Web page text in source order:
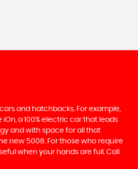
and hatchbacks. For example,
a 100% electric car that leads
and with space for all that
new 5008. For those who require
when your hands are full. Call